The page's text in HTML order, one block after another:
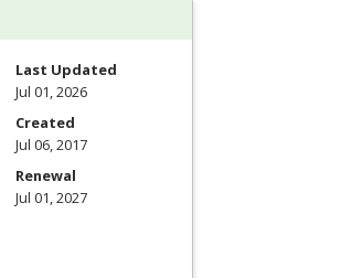
Last Updated
Jul 01, 2026
Created
Jul 06, 2017
Renewal
Jul 01, 2027